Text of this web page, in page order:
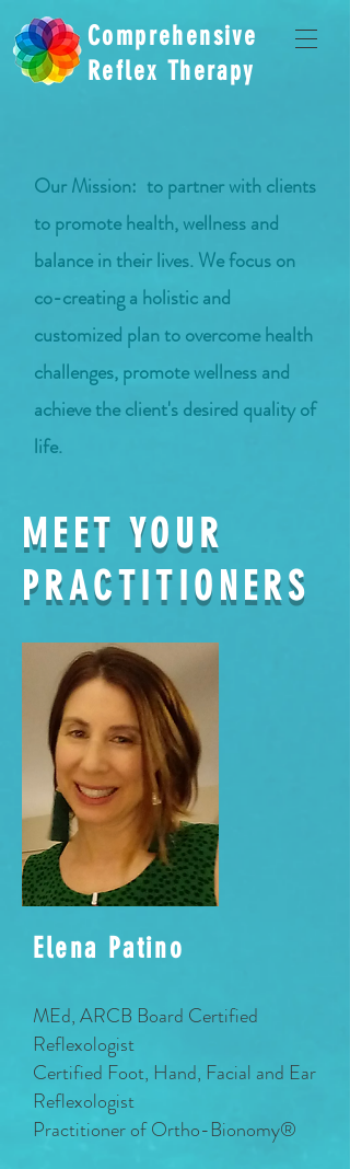
Comprehensive
Reflex Therapy
Our Mission: to partner with clients
to promote health, wellness and
balance in their lives. We focus on
co-creating a holistic and
customized plan to overcome health
challenges, promote wellness and
achieve the client's desired quality of
life.
MEET YOUR
PRACTITIONERS
Elena Patino
MEd, ARCB Board Certified
Reflexologist
Certified Foot, Hand, Facial and Ear
Reflexologist
Practitioner of Ortho-Bionomy®